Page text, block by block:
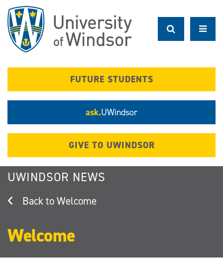
main
content
FUTURE STUDENTS
ask.UWindsor
GIVE TO UWINDSOR
UWINDSOR NEWS
Welcome
Welcome